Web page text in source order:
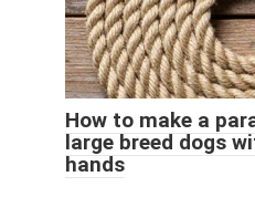
How to make a
large breed dogs
hands